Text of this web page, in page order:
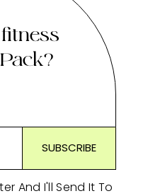
And I'll Send It To